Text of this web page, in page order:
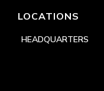
LOCATIONS
HEADQUARTERS